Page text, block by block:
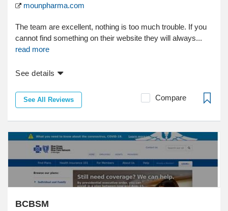
mounpharma.com
The team are excellent, nothing is too much trouble. If you
cannot find something on their website they will always...
read more
See details
See All Reviews Compare
BCBSM